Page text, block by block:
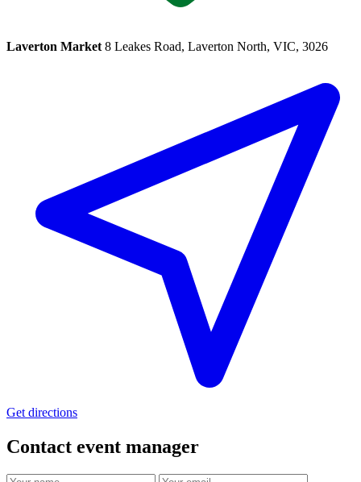
Laverton Market 8 Leakes Road, Laverton North, VIC, 3026
Get directions
Contact event manager